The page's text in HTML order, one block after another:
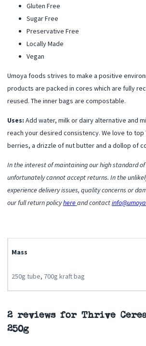
Gluten Free
Sugar Free
Preservative Free
Locally Made
Vegan
Umoya foods strives to make a positive
products are packed in cores which are fully
reused. The inner bags are compostable.
Uses: Add water, milk or dairy alternative and
reach your desired consistency. We love to top
berries, a drizzle of nut butter and a dollop of
In the interest of maintaining our high standard
unfortunately cannot accept returns. In the
experience delivery issues, quality concerns or
our full return policyhereand contact
Mass
250g tube, 700g kraft bag
2 reviews for Thrive
250g